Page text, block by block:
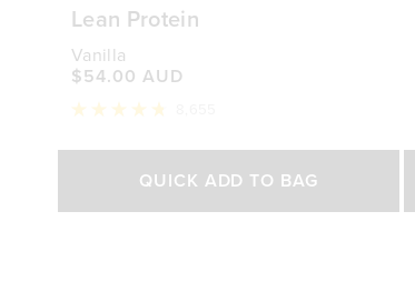
Lean Protein
Vanilla
$54.00 AUD
stars
QUICK ADD TO BAG
500g 1kg